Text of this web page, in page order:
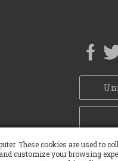
Privacy Policy Refund
These cookies are used to
customize your browsing